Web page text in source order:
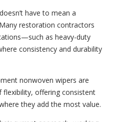
have to mean a
restoration contractors
as heavy-duty
consistency and durability
nonwoven wipers are
offering consistent
they add the most value.